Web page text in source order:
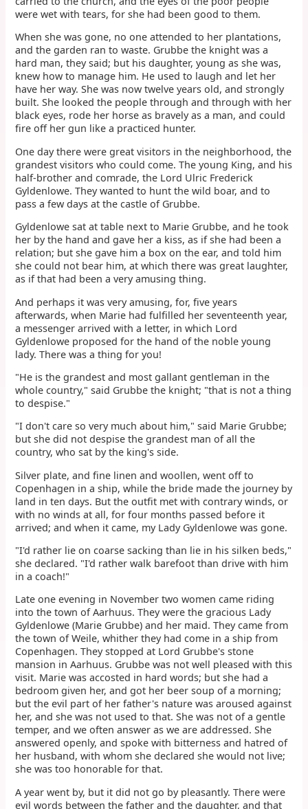
were wet with tears, for she had been good to them.
When she was gone, no one attended to her plantations,
and the garden ran to waste. Grubbe the knight was a
hard man, they said; but his daughter, young as she was,
knew how to manage him. He used to laugh and let her
have her way. She was now twelve years old, and strongly
built. She looked the people through and through with her
black eyes, rode her horse as bravely as a man, and could
fire off her gun like a practiced hunter.
One day there were great visitors in the neighborhood, the
grandest visitors who could come. The young King, and his
half-brother and comrade, the Lord Ulric Frederick
Gyldenlowe. They wanted to hunt the wild boar, and to
pass a few days at the castle of Grubbe.
Gyldenlowe sat at table next to Marie Grubbe, and he took
her by the hand and gave her a kiss, as if she had been a
relation; but she gave him a box on the ear, and told him
she could not bear him, at which there was great laughter,
as if that had been a very amusing thing.
And perhaps it was very amusing, for, five years
afterwards, when Marie had fulfilled her seventeenth year,
a messenger arrived with a letter, in which Lord
Gyldenlowe proposed for the hand of the noble young
lady. There was a thing for you!
"He is the grandest and most gallant gentleman in the
whole country," said Grubbe the knight; "that is not a thing
to despise."
"I don't care so very much about him," said Marie Grubbe;
but she did not despise the grandest man of all the
country, who sat by the king's side.
Silver plate, and fine linen and woollen, went off to
Copenhagen in a ship, while the bride made the journey by
land in ten days. But the outfit met with contrary winds, or
with no winds at all, for four months passed before it
arrived; and when it came, my Lady Gyldenlowe was gone.
"I'd rather lie on coarse sacking than lie in his silken beds,"
she declared. "I'd rather walk barefoot than drive with him
in a coach!"
Late one evening in November two women came riding
into the town of Aarhuus. They were the gracious Lady
Gyldenlowe (Marie Grubbe) and her maid. They came from
the town of Weile, whither they had come in a ship from
Copenhagen. They stopped at Lord Grubbe's stone
mansion in Aarhuus. Grubbe was not well pleased with this
visit. Marie was accosted in hard words; but she had a
bedroom given her, and got her beer soup of a morning;
but the evil part of her father's nature was aroused against
her, and she was not used to that. She was not of a gentle
temper, and we often answer as we are addressed. She
answered openly, and spoke with bitterness and hatred of
her husband, with whom she declared she would not live;
she was too honorable for that.
A year went by, but it did not go by pleasantly. There were
evil words between the father and the daughter, and that